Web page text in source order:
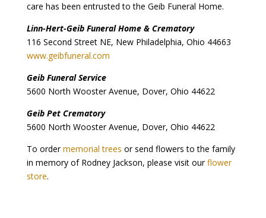
care has been entrusted to the Geib Funeral Home.
Linn-Hert-Geib Funeral Home & Crematory
116 Second Street NE, New Philadelphia, Ohio 44663
www.geibfuneral.com
Geib Funeral Service
5600 North Wooster Avenue, Dover, Ohio 44622
Geib Pet Crematory
5600 North Wooster Avenue, Dover, Ohio 44622
To ordermemorial trees or send flowers to the family
in memory of Rodney Jackson, please visit ourflower
store.